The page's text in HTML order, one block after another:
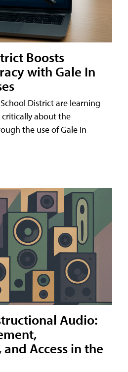
Boosts
with Gale In
District are learning
about the
the use of Gale In
Audio:
Access in the